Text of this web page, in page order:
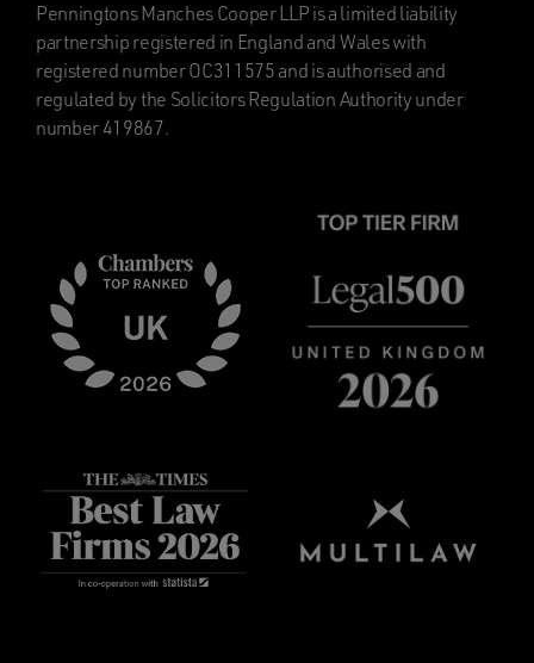
Penningtons Manches Cooper LLP is a limited liability
partnership registered in England and Wales with
registered number OC311575 and is authorised and
regulated by the Solicitors Regulation Authority under
number 419867.